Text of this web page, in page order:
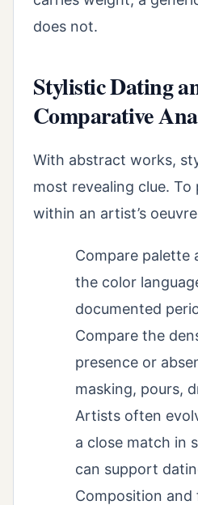
does not.
Stylistic Dating
Comparative
With abstract works,
most revealing clue. To
within an artist’s
Compare palette
the color
documented
Compare the
presence or
masking, pours,
Artists often
a close match in
can support
Composition